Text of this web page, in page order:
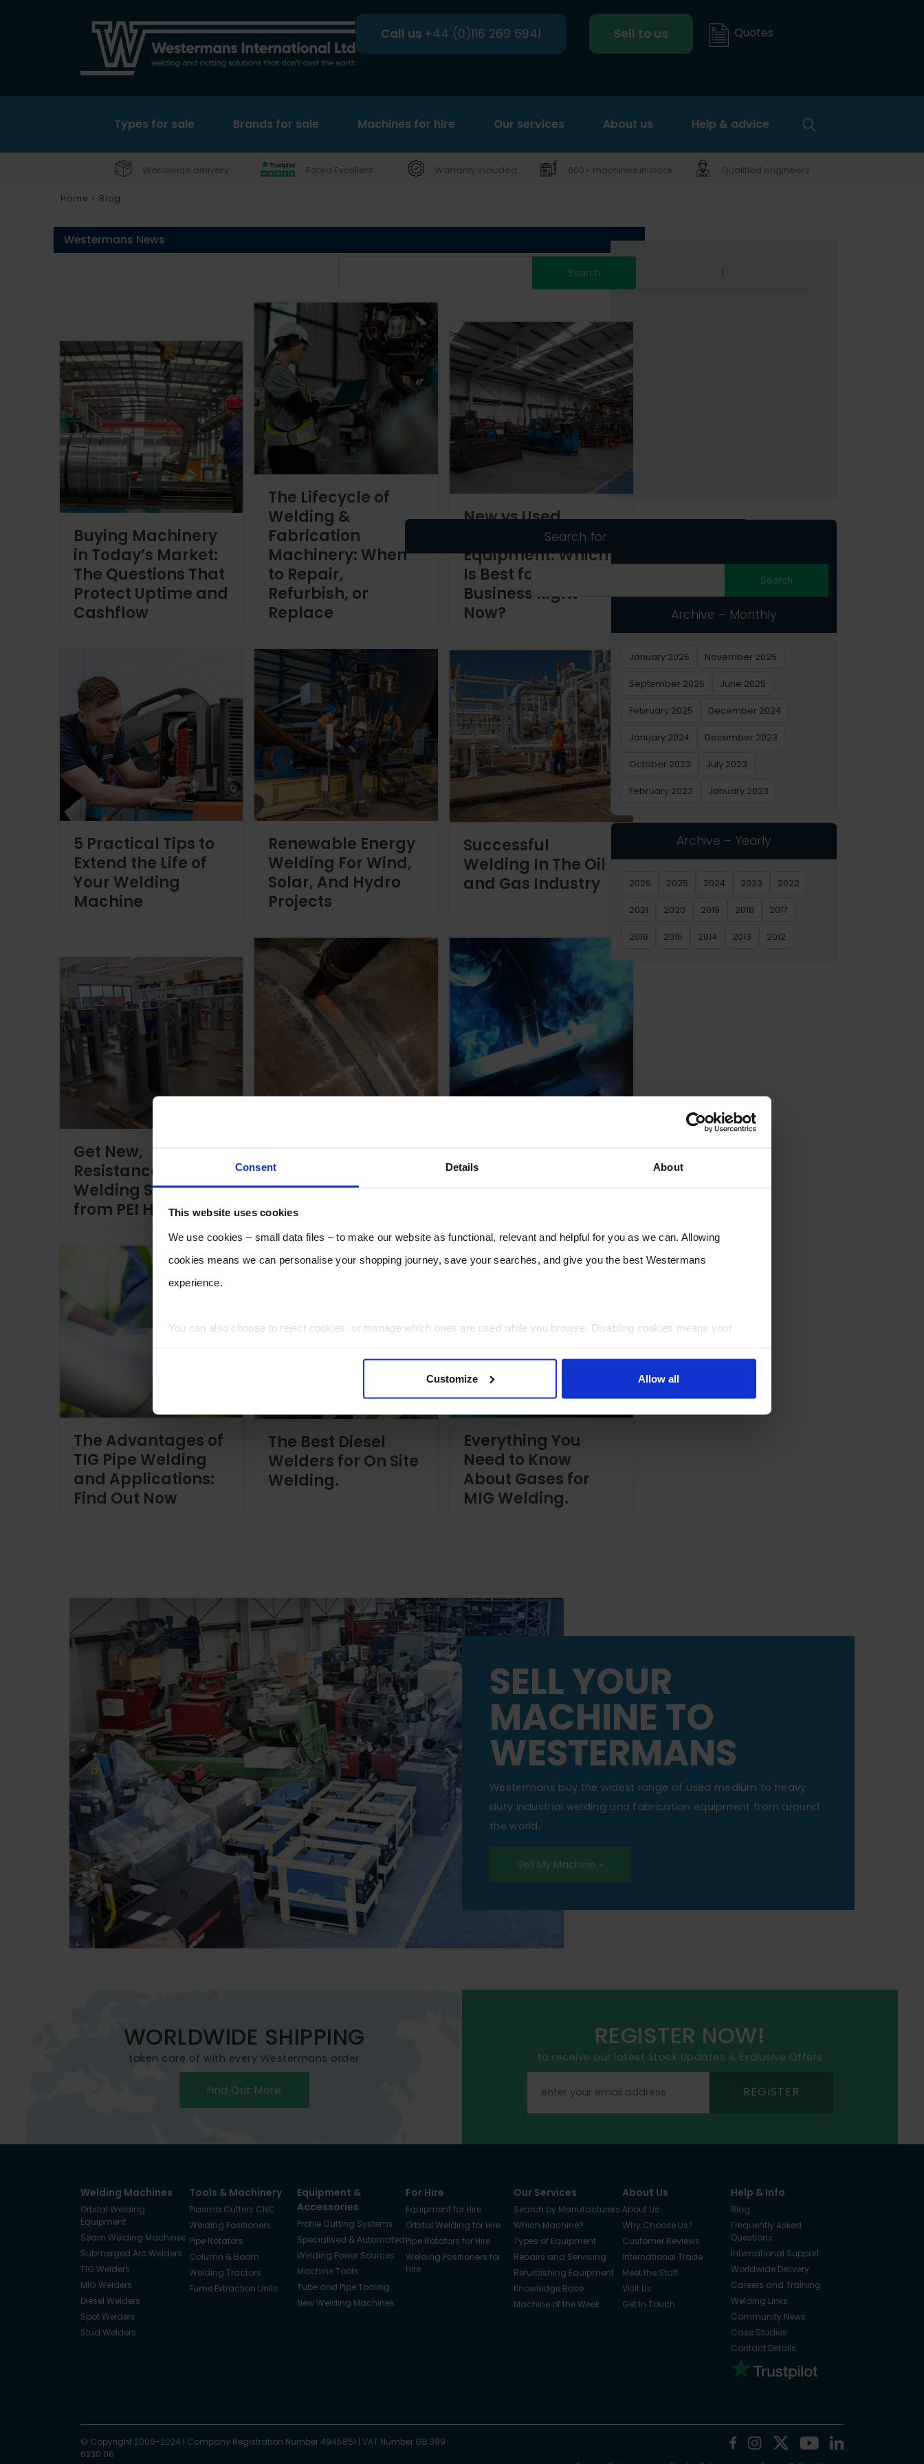
Consent Details About
This website uses cookies
We use cookies – small data files – to make our website as functional, relevant and helpful for you as we can. Allowing
cookies means we can personalise your shopping journey, save your searches, and give you the best Westermans
experience.
You can also choose to reject cookies, or manage which ones are used while you browse. Disabling cookies means your
Customize Allow all
Call us +44 (0)116 269 6941 Sell to us Quotes
Types for sale Brands for sale Machines for hire Our services About us Help & advice
Search
Worldwide delivery Rated Excellent Warranty included 600+ machines in stock Qualified engineers
Home > Blog
Westermans News
Buying Machinery
in Today’s Market:
The Questions That
Protect Uptime and
Cashflow
The Lifecycle of
Welding &
Fabrication
Machinery: When
to Repair,
Refurbish, or
Replace
New vs Used
Equipment: Which
Is Best for Your
Business Right
Now?
5 Practical Tips to
Extend the Life of
Your Welding
Machine
Renewable Energy
Welding For Wind,
Solar, And Hydro
Projects
Successful
Welding In The Oil
and Gas Industry
Get New,
Resistance
Welding Solutions
from PEI Here!
Troubleshooting
Tips for Improving
Your Results.
You Need to Know;
The Advantages of
TIG Pipe Welding
and Applications:
Find Out Now
The Best Diesel
Welders for On Site
Welding.
Everything You
Need to Know
About Gases for
MIG Welding.
Search for:
Archive – Monthly
January 2026 November 2025
September 2025 June 2025
February 2025 December 2024
January 2024 December 2023
October 2023 July 2023
February 2023 January 2023
Archive – Yearly
2026 2025 2024 2023 2022
2021 2020 2019 2018 2017
2016 2015 2014 2013 2012
SELL YOUR
MACHINE TO
WESTERMANS
Westermans buy the widest range of used medium to heavy
duty industrial welding and fabrication equipment from around
the world.
Sell My Machine »
WORLDWIDE SHIPPING
taken care of with every Westermans order
Find Out More
REGISTER NOW!
to receive our latest Stock Updates & Exclusive Offers
REGISTER
Welding Machines
Orbital Welding
Equipment
Seam Welding Machines
Submerged Arc Welders
TIG Welders
MIG Welders
Diesel Welders
Spot Welders
Stud Welders
Tools & Machinery
Plasma Cutters CNC
Welding Positioners
Pipe Rotators
Column & Boom
Welding Tractors
Fume Extraction Units
Equipment &
Accessories
Profile Cutting Systems
Specialised & Automated
Welding Power Sources
Machine Tools
Tube and Pipe Tooling
New Welding Machines
For Hire
Equipment for Hire
Orbital Welding for Hire
Pipe Rotators for Hire
Welding Positioners for
Hire
Our Services
Search by Manufacturers
Which Machine?
Types of Equipment
Repairs and Servicing
Refurbishing Equipment
Knowledge Base
Machine of the Week
About Us
About Us
Why Choose Us?
Customer Reviews
International Trade
Meet the Staff
Visit Us
Get In Touch
Help & Info
Blog
Frequently Asked
Questions
International Support
Worldwide Delivery
Careers and Training
Welding Links
Community News
Case Studies
Contact Details
© Copyright 2006-2024 | Company Registration Number 4945851 | VAT Number GB 399
6230 06
FacebookInstagram
X YouTubeLinkedIn